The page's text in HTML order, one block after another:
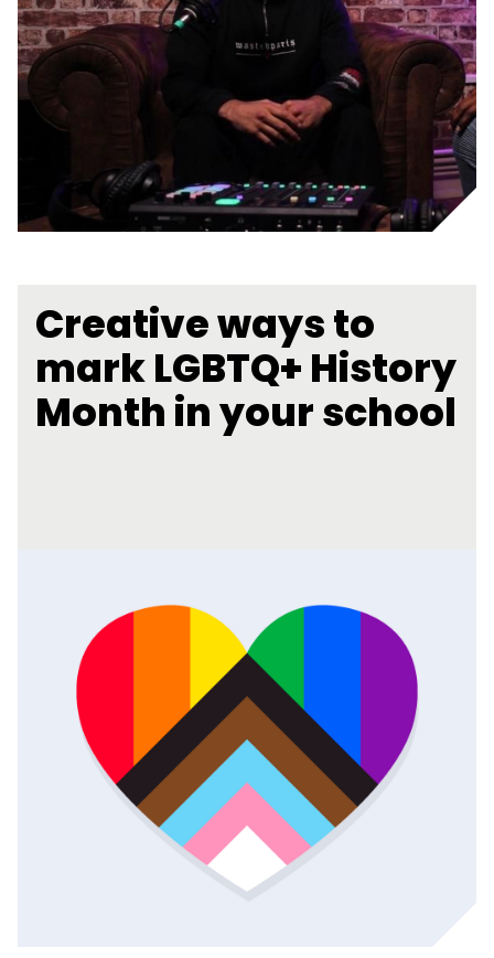
Creative ways to
mark LGBTQ+ History
Month in your school